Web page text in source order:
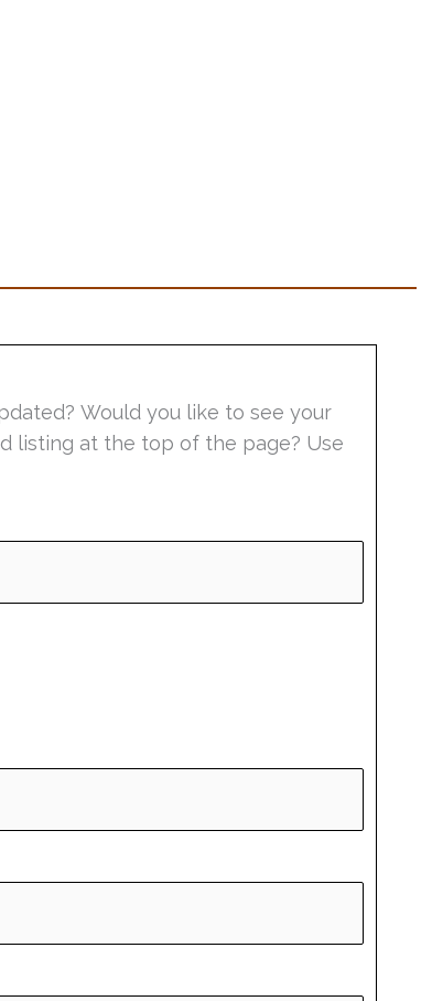
Would you like to see your
listing at the top of the page? Use